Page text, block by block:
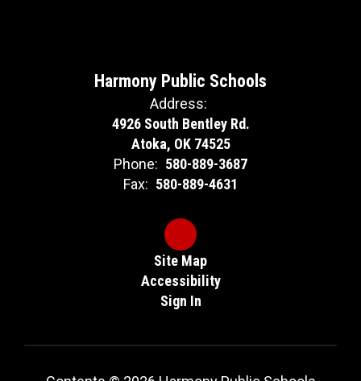
Harmony Public Schools
Address:
4926 South Bentley Rd.
Atoka, OK 74525
Phone: 580-889-3687
Fax: 580-889-4631
Site Map
Accessibility
Sign In